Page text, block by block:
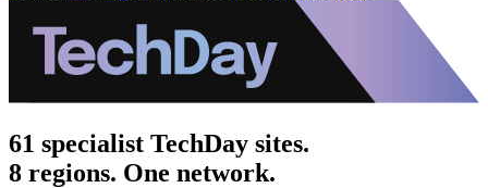
61 specialist TechDay sites.
8 regions. One network.